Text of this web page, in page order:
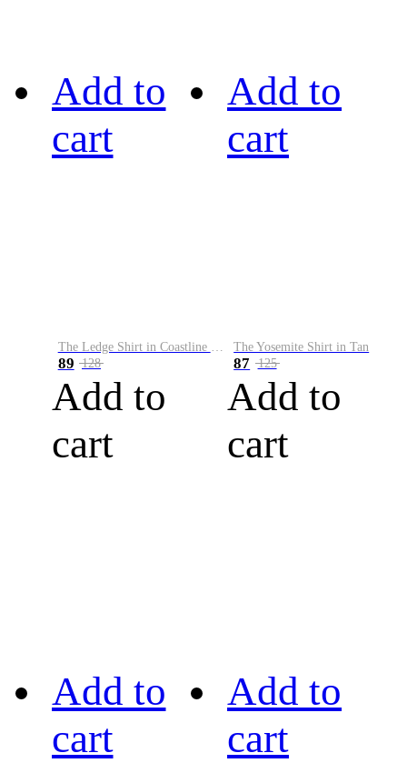
Add to
cart
89 128
Add to
cart
Add to
cart
The Yosemite Shirt in Tan
87 125
Add to
cart
Add to
cart
Add to
cart